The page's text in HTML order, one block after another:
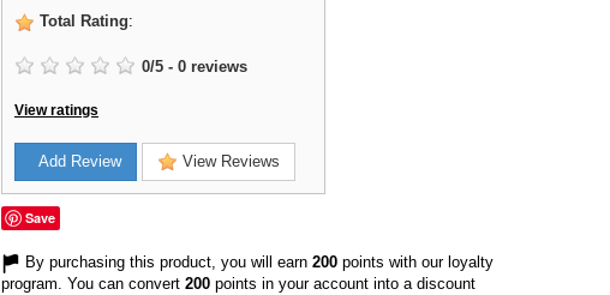
Total Rating:
0/5 - 0 reviews
View ratings
Add Review View Reviews
Save
By purchasing this product, you will earn 200 points with our loyalty
program. You can convert 200 points in your account into a discount